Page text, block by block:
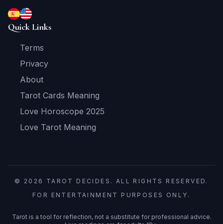
Quick Links
Terms
Privacy
About
Tarot Cards Meaning
Love Horoscope 2025
Love Tarot Meaning
© 2026 TAROT DECIDES. ALL RIGHTS RESERVED.
FOR ENTERTAINMENT PURPOSES ONLY.
Tarot is a tool for reflection, not a substitute for professional advice.